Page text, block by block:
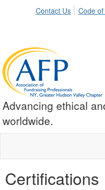
Contact Us Code
Advancing ethical
worldwide.
Certifications